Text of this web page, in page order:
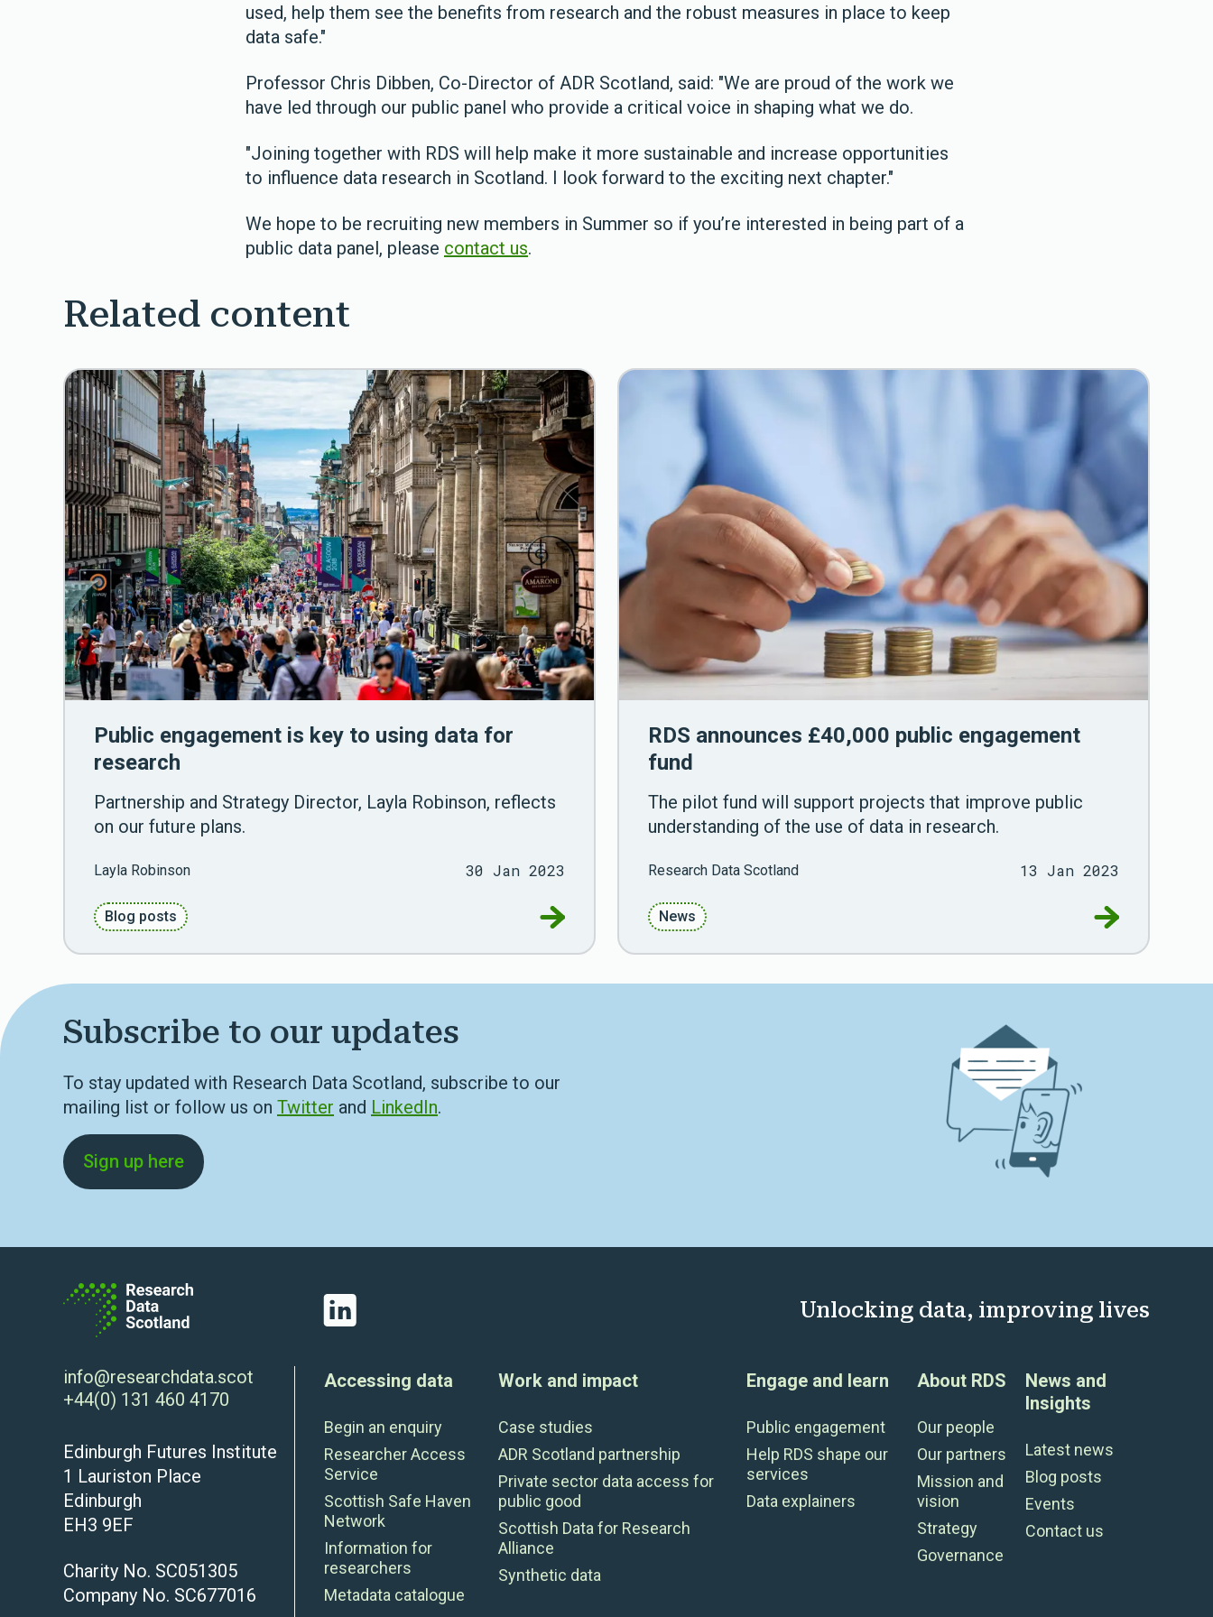
used, help them see the benefits from research and the robust measures in place to keep
data safe."
Professor Chris Dibben, Co-Director of ADR Scotland, said: "We are proud of the work we
have led through our public panel who provide a critical voice in shaping what we do.
"Joining together with RDS will help make it more sustainable and increase opportunities
to influence data research in Scotland. I look forward to the exciting next chapter."
We hope to be recruiting new members in Summer so if you’re interested in being part of a
public data panel, please contact us.
Related content
Public engagement is key to using data for
research
Partnership and Strategy Director, Layla Robinson, reflects
on our future plans.
Layla Robinson 30 Jan 2023
Blog posts Go to Public engagement is key to using data for research
RDS announces £40,000 public engagement
fund
The pilot fund will support projects that improve public
understanding of the use of data in research.
Research Data Scotland 13 Jan 2023
News Go to RDS
Subscribe to our updates
To stay updated with Research Data Scotland, subscribe to our
mailing list or follow us on Twitter and LinkedIn.
Sign up here
LinkedIn Unlocking data, improving lives
info@researchdata.scot
+44(0) 131 460 4170
Edinburgh Futures Institute
1 Lauriston Place
Edinburgh
EH3 9EF
Charity No. SC051305
Company No. SC677016
Accessing data
Begin an enquiry
Researcher Access
Service
Scottish Safe Haven
Network
Information for
researchers
Metadata catalogue
Work and impact
Case studies
ADR Scotland partnership
Private sector data access for
public good
Scottish Data for Research
Alliance
Synthetic data
Engage and learn
Public engagement
Help RDS shape our
services
Data explainers
About RDS
Our people
Our partners
Mission and
vision
Strategy
Governance
News and
Insights
Latest news
Blog posts
Events
Contact us